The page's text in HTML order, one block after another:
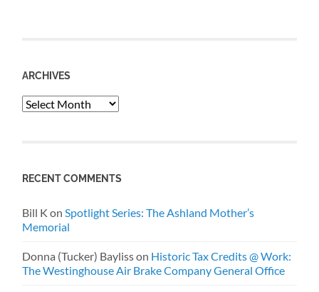
ARCHIVES
Archives
RECENT COMMENTS
Bill K onSpotlight Series: The Ashland Mother’s
Memorial
Donna (Tucker) Baylisson Historic Tax Credits @ Work:
The Westinghouse Air Brake Company General Office